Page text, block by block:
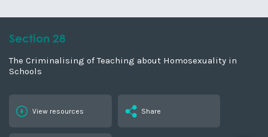
Section 28
The Criminalising of Teaching about Homosexuality in
Schools
View resources Share